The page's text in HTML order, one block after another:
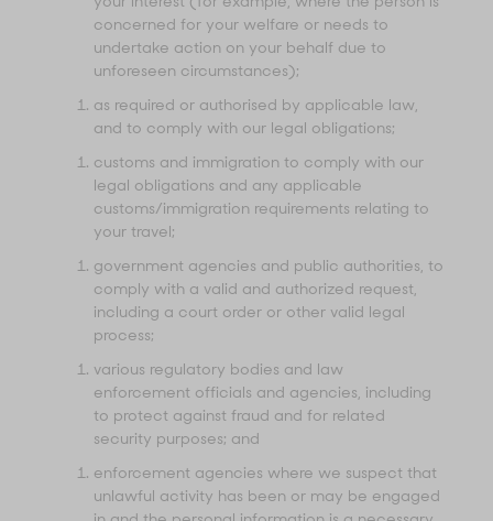
concerned for your welfare or needs to
undertake action on your behalf due to
unforeseen circumstances);
as required or authorised by applicable law,
and to comply with our legal obligations;
customs and immigration to comply with our
legal obligations and any applicable
customs/immigration requirements relating to
your travel;
government agencies and public authorities, to
comply with a valid and authorized request,
including a court order or other valid legal
process;
various regulatory bodies and law
enforcement officials and agencies, including
to protect against fraud and for related
security purposes; and
enforcement agencies where we suspect that
unlawful activity has been or may be engaged